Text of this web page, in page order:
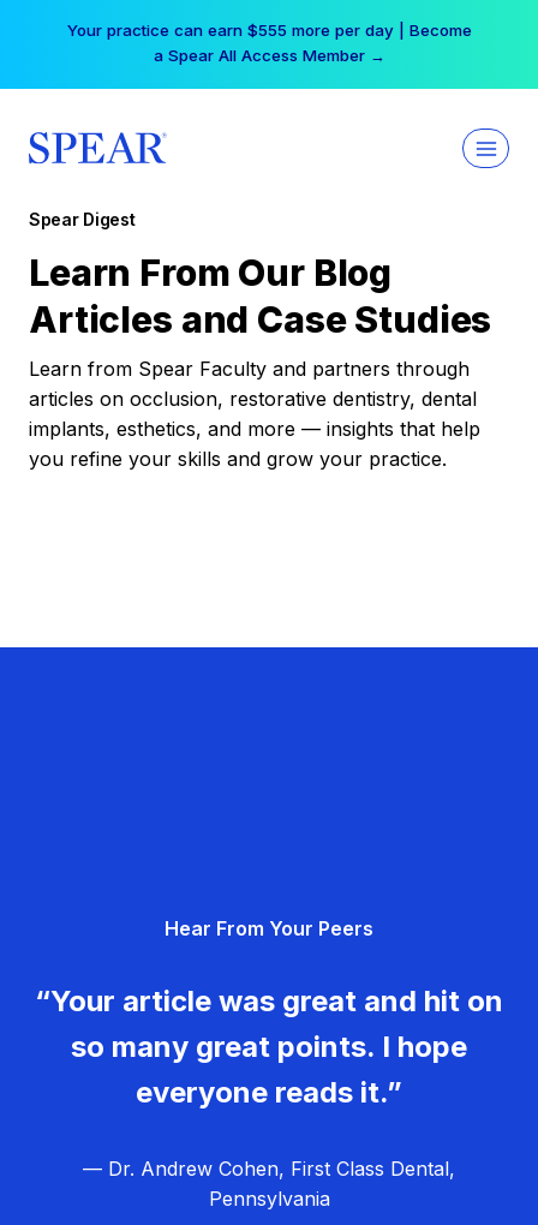
Your practice can earn $555 more per day | Become
a Spear All Access Member →
Spear Digest
Learn From Our Blog
Articles and Case Studies
Learn from Spear Faculty and partners through
articles on occlusion, restorative dentistry, dental
implants, esthetics, and more — insights that help
you refine your skills and grow your practice.
Hear From Your Peers
“Your article was great and hit on
so many great points. I hope
everyone reads it.”
— Dr. Andrew Cohen, First Class Dental,
Pennsylvania